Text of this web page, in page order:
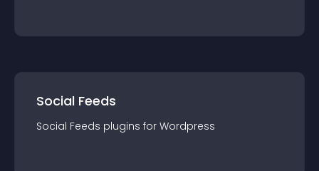
Social Feeds
Social Feeds plugins for Wordpress